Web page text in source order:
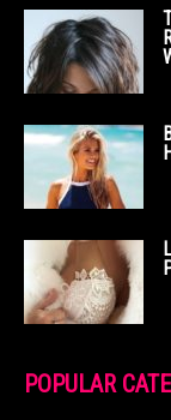
POPULAR